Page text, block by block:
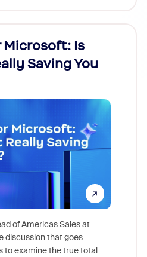
Microsoft: Is
Saving You
of Americas Sales at
discussion that goes
to examine the true total